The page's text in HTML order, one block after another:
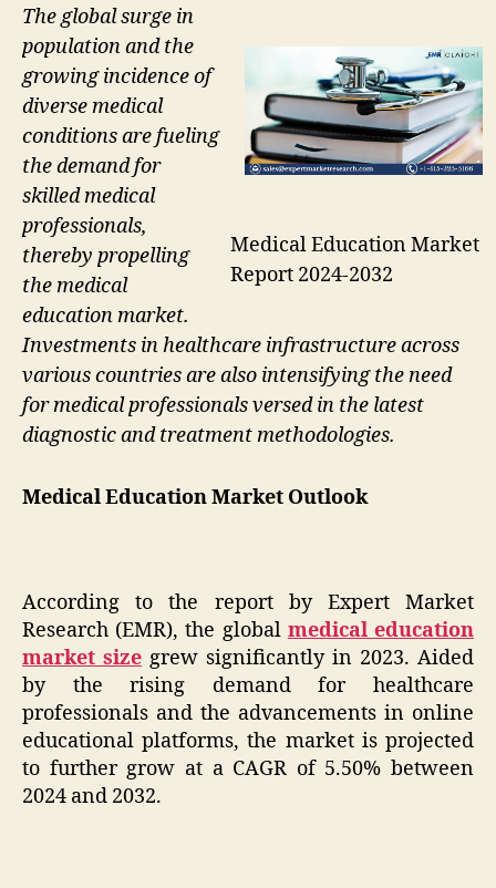
Medical Education Market
Report 2024-2032
The global surge in
population and the
growing incidence of
diverse medical
conditions are fueling
the demand for
skilled medical
professionals,
thereby propelling
the medical
education market.
Investments in healthcare infrastructure across
various countries are also intensifying the need
for medical professionals versed in the latest
diagnostic and treatment methodologies.
Medical Education Market Outlook
According to the report by Expert Market
Research (EMR), the global medical education
market size grew significantly in 2023. Aided
by the rising demand for healthcare
professionals and the advancements in online
educational platforms, the market is projected
to further grow at a CAGR of 5.50% between
2024 and 2032.